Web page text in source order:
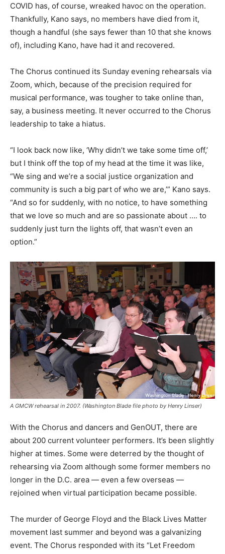
COVID has, of course, wreaked havoc on the operation.
Thankfully, Kano says, no members have died from it,
though a handful (she says fewer than 10 that she knows
of), including Kano, have had it and recovered.
The Chorus continued its Sunday evening rehearsals via
Zoom, which, because of the precision required for
musical performance, was tougher to take online than,
say, a business meeting. It never occurred to the Chorus
leadership to take a hiatus.
“I look back now like, ‘Why didn’t we take some time off,’
but I think off the top of my head at the time it was like,
“We sing and we’re a social justice organization and
community is such a big part of who we are,’” Kano says.
“And so for suddenly, with no notice, to have something
that we love so much and are so passionate about …. to
suddenly just turn the lights off, that wasn’t even an
option.”
A GMCW rehearsal in 2007. (Washington Blade file photo by Henry Linser)
With the Chorus and dancers and GenOUT, there are
about 200 current volunteer performers. It’s been slightly
higher at times. Some were deterred by the thought of
rehearsing via Zoom although some former members no
longer in the D.C. area — even a few overseas —
rejoined when virtual participation became possible.
The murder of George Floyd and the Black Lives Matter
movement last summer and beyond was a galvanizing
event. The Chorus responded with its “Let Freedom